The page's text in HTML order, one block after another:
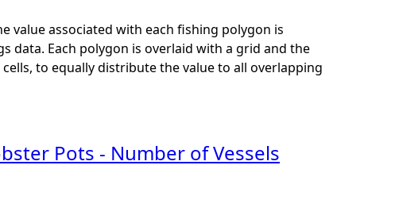
value associated with each fishing polygon is
data. Each polygon is overlaid with a grid and the
to equally distribute the value to all overlapping
Pots - Number of Vessels